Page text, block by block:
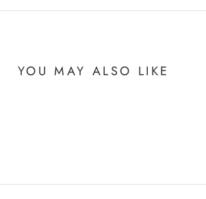
YOU MAY ALSO LIKE